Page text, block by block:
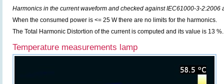
Harmonics in the current waveform and checked against IEC61000-3-2:2006
When the consumed power is <= 25 W there are no limits for the harmonics.
The Total Harmonic Distortion of the current is computed and its value is 13 %.
Temperature measurements lamp